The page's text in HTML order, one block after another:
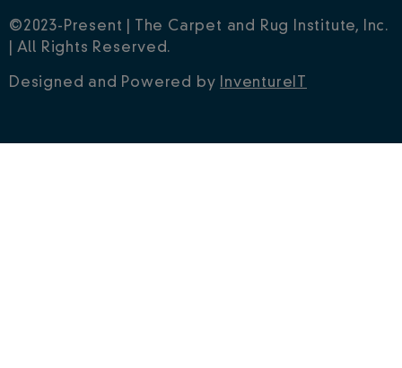
©2023-Present | The Carpet and Rug Institute, Inc.
| All Rights Reserved.
Designed and Powered by InventureIT